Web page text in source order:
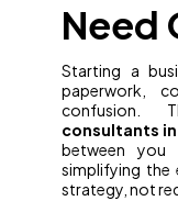
Need
Starting a
paperwork,
confusion.
consultants in
between you
simplifying
strategy, not